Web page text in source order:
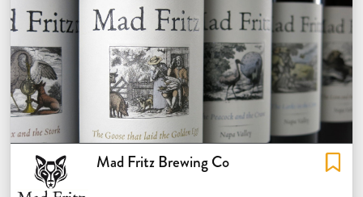
Mad Fritz Brewing Co